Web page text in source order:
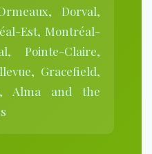
Dorval,
Est, Montréal-
Pointe-Claire,
Gracefield,
Alma and the